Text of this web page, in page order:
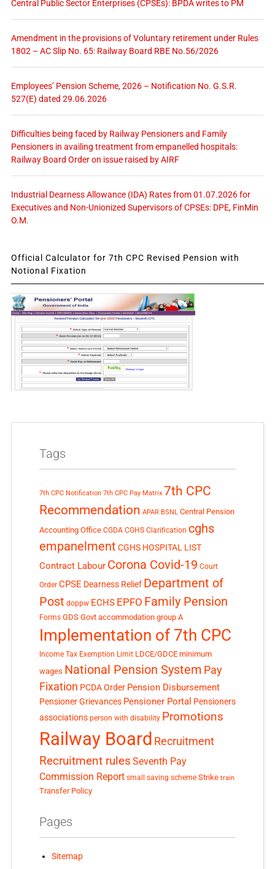
Central Public Sector Enterprises (CPSEs): BPDA writes to PM
Amendment in the provisions of Voluntary retirement under Rules
1802 – AC Slip No. 65: Railway Board RBE No.56/2026
Employees’ Pension Scheme, 2026 – Notification No. G.S.R.
527(E) dated 29.06.2026
Difficulties being faced by Railway Pensioners and Family
Pensioners in availing treatment from empanelled hospitals:
Railway Board Order on issue raised by AIRF
Industrial Dearness Allowance (IDA) Rates from 01.07.2026 for
Executives and Non-Unionized Supervisors of CPSEs: DPE, FinMin
O.M.
Official Calculator for 7th CPC Revised Pension with
Notional Fixation
Tags
7th CPC Notification 7th CPC Pay Matrix 7th CPC
Recommendation APAR BSNL Central Pension
Accounting Office CGDA CGHS Clarification cghs
empanelment CGHS HOSPITAL LIST
Contract Labour Corona Covid-19 Court
Order CPSE Dearness Relief Department of
Post doppw ECHS EPFO Family Pension
Forms GDS Govt accommodation group A
Implementation of 7th CPC
Income Tax Exemption Limit LDCE/GDCE minimum
wages National Pension System Pay
Fixation PCDA Order Pension Disbursement
Pensioner Grievances Pensioner Portal Pensioners
associations person with disability Promotions
Railway Board Recruitment
Recruitment rules Seventh Pay
Commission Report small saving scheme Strike train
Transfer Policy
Pages
Sitemap